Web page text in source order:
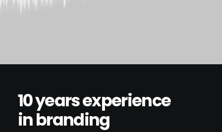
10 years experience
in branding